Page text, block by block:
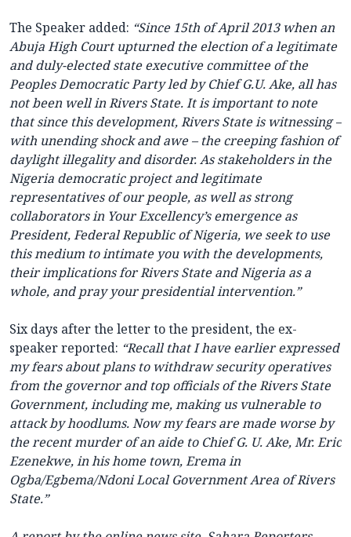
The Speaker added: “Since 15th of April 2013 when an
Abuja High Court upturned the election of a legitimate
and duly-elected state executive committee of the
Peoples Democratic Party led by Chief G.U. Ake, all has
not been well in Rivers State. It is important to note
that since this development, Rivers State is witnessing –
with unending shock and awe – the creeping fashion of
daylight illegality and disorder. As stakeholders in the
Nigeria democratic project and legitimate
representatives of our people, as well as strong
collaborators in Your Excellency’s emergence as
President, Federal Republic of Nigeria, we seek to use
this medium to intimate you with the developments,
their implications for Rivers State and Nigeria as a
whole, and pray your presidential intervention.”
Six days after the letter to the president, the ex-
speaker reported: “Recall that I have earlier expressed
my fears about plans to withdraw security operatives
from the governor and top officials of the Rivers State
Government, including me, making us vulnerable to
attack by hoodlums. Now my fears are made worse by
the recent murder of an aide to Chief G. U. Ake, Mr. Eric
Ezenekwe, in his home town, Erema in
Ogba/Egbema/Ndoni Local Government Area of Rivers
State.”